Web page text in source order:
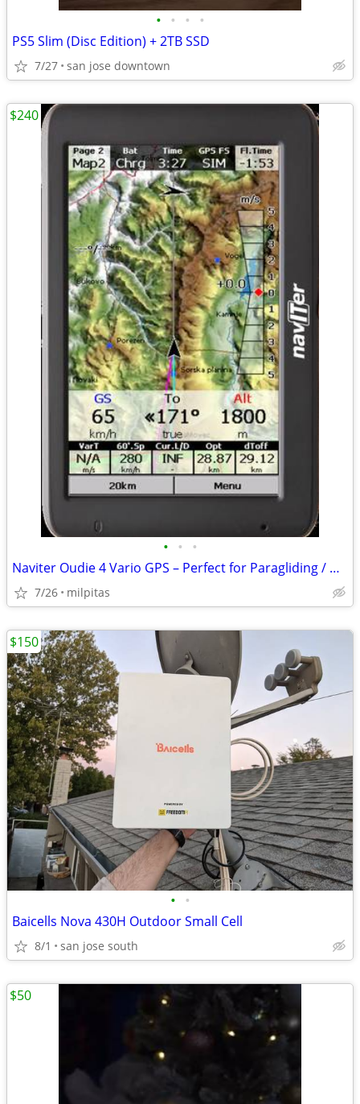
• • • •
PS5 Slim (Disc Edition) + 2TB SSD
7/27 san jose downtown
• • •
Naviter Oudie 4 Vario GPS – Perfect for Paragliding / Hang Gliding
7/26 milpitas
$240
• •
Baicells Nova 430H Outdoor Small Cell
8/1 san jose south
$150
$50